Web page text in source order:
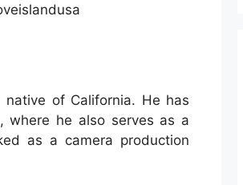
of California. He has
where he also serves as a
as a camera production